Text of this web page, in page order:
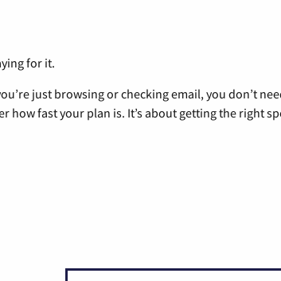
for it.
just browsing or checking email, you don’t
fast your plan is. It’s about getting the right